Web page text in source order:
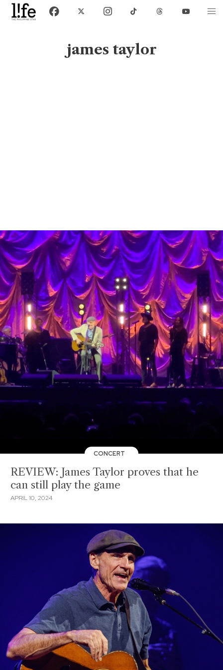
james taylor
CONCERT
REVIEW: James Taylor proves that he
can still play the game
APRIL 10, 2024